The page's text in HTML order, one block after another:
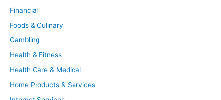
Financial
Foods & Culinary
Gambling
Health & Fitness
Health Care & Medical
Home Products & Services